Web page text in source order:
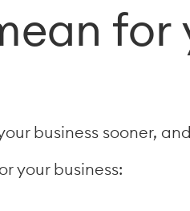
for
business sooner,
your business: